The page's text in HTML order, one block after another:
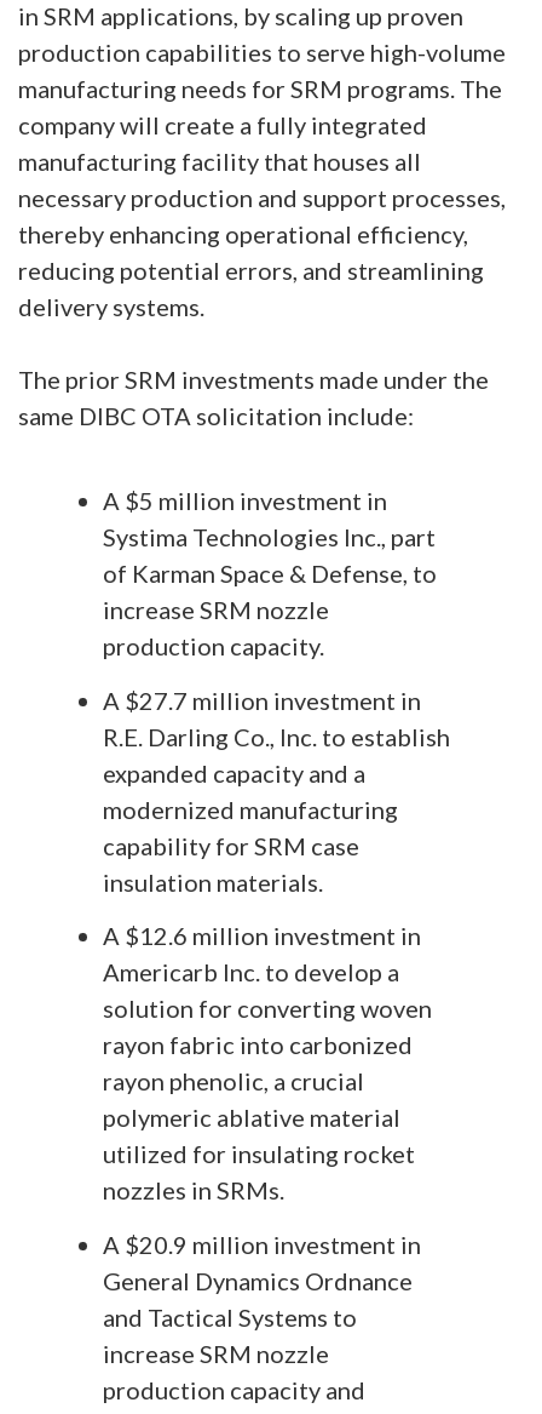
in SRM applications, by scaling up proven
production capabilities to serve high-volume
manufacturing needs for SRM programs. The
company will create a fully integrated
manufacturing facility that houses all
necessary production and support processes,
thereby enhancing operational efficiency,
reducing potential errors, and streamlining
delivery systems.
The prior SRM investments made under the
same DIBC OTA solicitation include:
A $5 million investment in
Systima Technologies Inc., part
of Karman Space & Defense, to
increase SRM nozzle
production capacity.
A $27.7 million investment in
R.E. Darling Co., Inc. to establish
expanded capacity and a
modernized manufacturing
capability for SRM case
insulation materials.
A $12.6 million investment in
Americarb Inc. to develop a
solution for converting woven
rayon fabric into carbonized
rayon phenolic, a crucial
polymeric ablative material
utilized for insulating rocket
nozzles in SRMs.
A $20.9 million investment in
General Dynamics Ordnance
and Tactical Systems to
increase SRM nozzle
production capacity and